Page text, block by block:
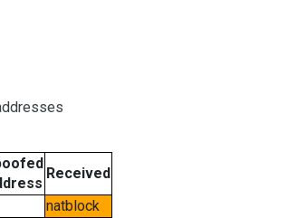
Received
natblock